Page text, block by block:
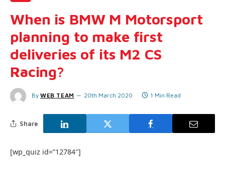
When is BMW M Motorsport
planning to make first
deliveries of its M2 CS
Racing?
By WEB TEAM 20th March 2020 1 Min Read
Share
[wp_quiz id=”12784″]